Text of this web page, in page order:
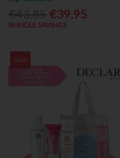
€39.95
BUNDLE SAVINGS
Sale